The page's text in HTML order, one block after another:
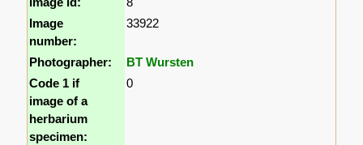
Image
number:
33922
Photographer:
BT Wursten
Code 1 if
image of a
herbarium
specimen:
0